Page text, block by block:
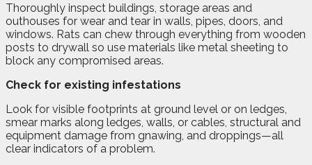
Thoroughly inspect buildings, storage areas and
outhouses for wear and tear in walls, pipes, doors, and
windows. Rats can chew through everything from wooden
posts to drywall so use materials like metal sheeting to
block any compromised areas.
Check for existing infestations
Look for visible footprints at ground level or on ledges,
smear marks along ledges, walls, or cables, structural and
equipment damage from gnawing, and droppings—all
clear indicators of a problem.